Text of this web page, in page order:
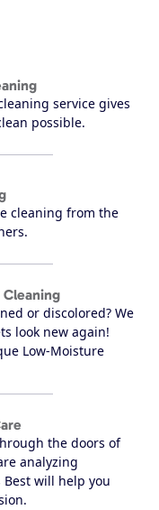
service gives
possible.
cleaning from the
Cleaning
or discolored? We
look new again!
Low-Moisture
the doors of
analyzing
will help you